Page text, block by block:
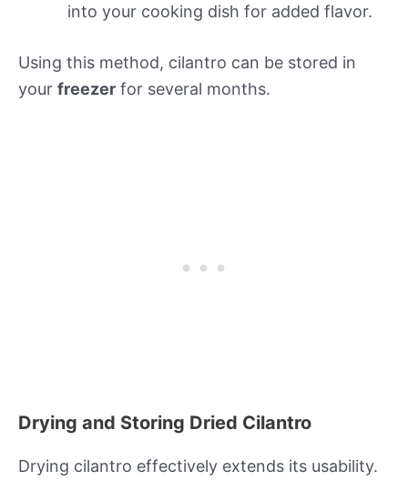
into your cooking dish for added flavor.
Using this method, cilantro can be stored in
your freezer for several months.
Drying and Storing Dried Cilantro
Drying cilantro effectively extends its usability.